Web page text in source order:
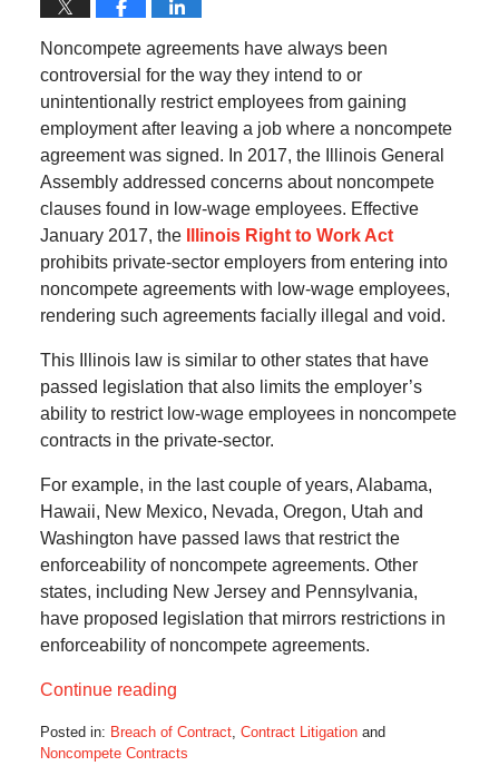
Noncompete agreements have always been
controversial for the way they intend to or
unintentionally restrict employees from gaining
employment after leaving a job where a noncompete
agreement was signed. In 2017, the Illinois General
Assembly addressed concerns about noncompete
clauses found in low-wage employees. Effective
January 2017, the
Illinois Right to Work Act
prohibits private-sector employers from entering into
noncompete agreements with low-wage employees,
rendering such agreements facially illegal and void.
This Illinois law is similar to other states that have
passed legislation that also limits the employer’s
ability to restrict low-wage employees in noncompete
contracts in the private-sector.
For example, in the last couple of years, Alabama,
Hawaii, New Mexico, Nevada, Oregon, Utah and
Washington have passed laws that restrict the
enforceability of noncompete agreements. Other
states, including New Jersey and Pennsylvania,
have proposed legislation that mirrors restrictions in
enforceability of noncompete agreements.
Continue reading
Posted in: Breach of Contract, Contract Litigationand
Noncompete Contracts